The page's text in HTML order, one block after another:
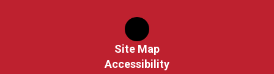
Site Map
Accessibility